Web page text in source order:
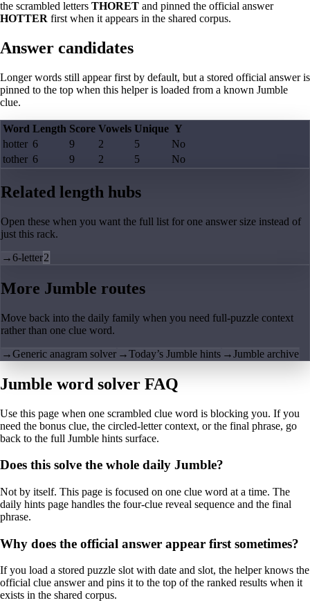
the scrambled letters THORET and pinned the official answer
HOTTER first when it appears in the shared corpus.
Answer candidates
Longer words still appear first by default, but a stored official answer is
pinned to the top when this helper is loaded from a known Jumble
clue.
Word Length Score Vowels Unique Y
hotter 6 9 2 5
No
tother 6 9 2 5 No
Related length hubs
Open these when you want the full list for one answer size instead of
just this rack.
→6-letter2
More Jumble routes
Move back into the daily family when you need full-puzzle context
rather than one clue word.
→Generic anagram solver →Today’s Jumble hints →Jumble archive
Jumble word solver FAQ
Use this page when one scrambled clue word is blocking you. If you
need the bonus clue, the circled-letter context, or the final phrase, go
back to the full Jumble hints surface.
Does this solve the whole daily Jumble?
Not by itself. This page is focused on one clue word at a time. The
daily hints page handles the four-clue reveal sequence and the final
phrase.
Why does the official answer appear first sometimes?
If you load a stored puzzle slot with date and slot, the helper knows the
official clue answer and pins it to the top of the ranked results when it
exists in the shared corpus.